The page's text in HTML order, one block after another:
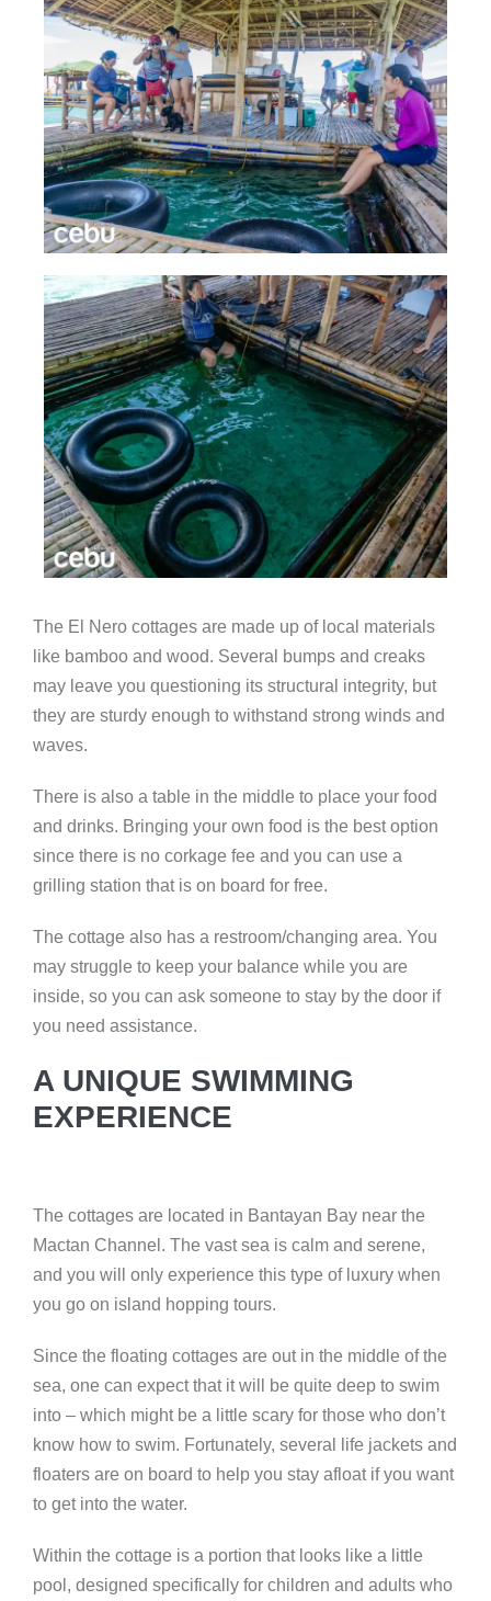
The El Nero cottages are made up of local materials
like bamboo and wood. Several bumps and creaks
may leave you questioning its structural integrity, but
they are sturdy enough to withstand strong winds and
waves.
There is also a table in the middle to place your food
and drinks. Bringing your own food is the best option
since there is no corkage fee and you can use a
grilling station that is on board for free.
The cottage also has a restroom/changing area. You
may struggle to keep your balance while you are
inside, so you can ask someone to stay by the door if
you need assistance.
A UNIQUE SWIMMING
EXPERIENCE
The cottages are located in Bantayan Bay near the
Mactan Channel. The vast sea is calm and serene,
and you will only experience this type of luxury when
you go on island hopping tours.
Since the floating cottages are out in the middle of the
sea, one can expect that it will be quite deep to swim
into – which might be a little scary for those who don’t
know how to swim. Fortunately, several life jackets and
floaters are on board to help you stay afloat if you want
to get into the water.
Within the cottage is a portion that looks like a little
pool, designed specifically for children and adults who